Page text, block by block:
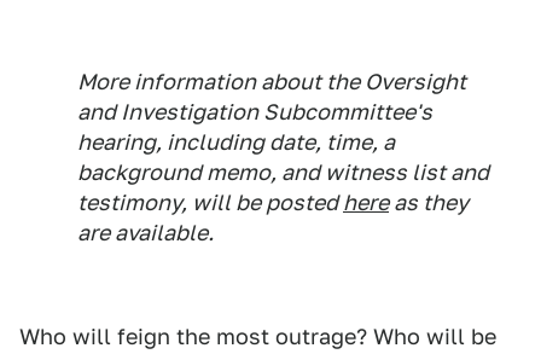
More information about the Oversight
and Investigation Subcommittee's
hearing, including date, time, a
background memo, and witness list and
testimony, will be postedhereas they
are available.
Who will feign the most outrage? Who will be